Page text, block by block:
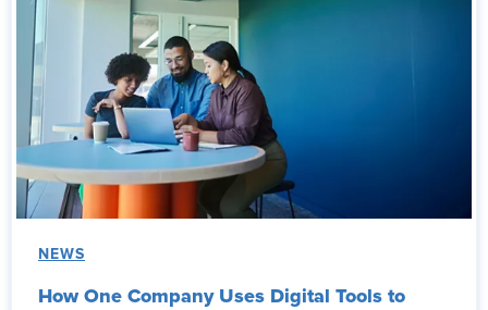
NEWS
How One Company Uses Digital Tools to